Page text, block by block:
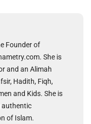
Founder of
She is
and an Alimah
Hadith, Fiqh,
and Kids. She is
authentic
of Islam.